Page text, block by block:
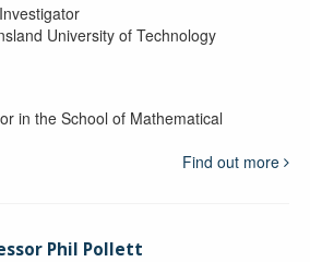
University of Technology
in the School of Mathematical
Find out more
Phil Pollett